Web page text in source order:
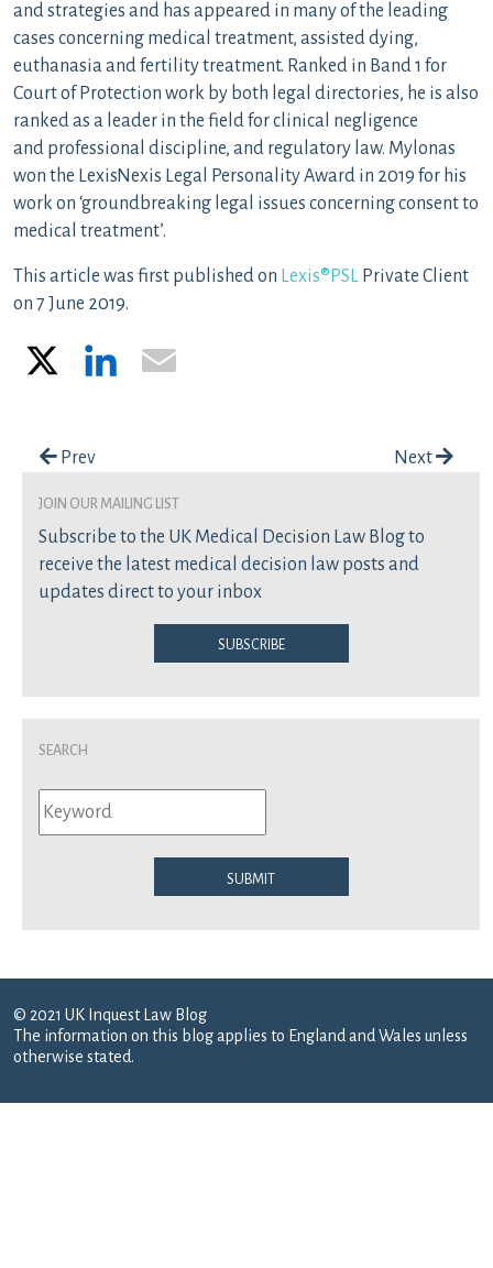
and strategies and has appeared in many of the leading
cases concerning medical treatment, assisted dying,
euthanasia and fertility treatment. Ranked in Band 1 for
Court of Protection work by both legal directories, he is also
ranked as a leader in the field for clinical negligence
and professional discipline, and regulatory law. Mylonas
won the LexisNexis Legal Personality Award in 2019 for his
work on ‘groundbreaking legal issues concerning consent to
medical treatment’.
This article was first published on Lexis®PSL Private Client
on 7 June 2019.
LinkedIn
Post navigation
Prev Next
join our mailing list
Subscribe to the UK Medical Decision Law Blog to
receive the latest medical decision law posts and
updates direct to your inbox
Subscribe
Search
Submit
© 2021 UK Inquest Law Blog
The information on this blog applies to England and Wales unless
otherwise stated.